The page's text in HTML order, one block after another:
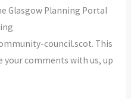
Glasgow Planning Portal
council.scot. This
your comments with us, up